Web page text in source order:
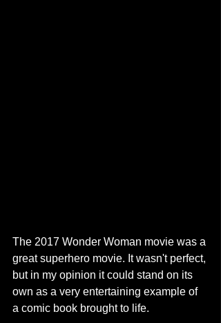
The 2017 Wonder Woman movie was a
great superhero movie. It wasn't perfect,
but in my opinion it could stand on its
own as a very entertaining example of
a comic book brought to life.